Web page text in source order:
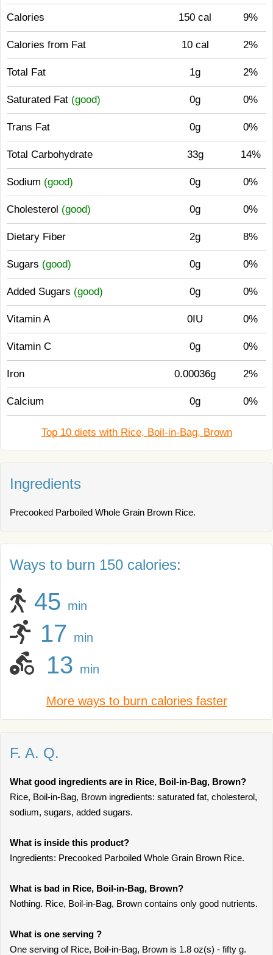
Calories 150 cal 9%
Calories from Fat 10 cal 2%
Total Fat 1g 2%
Saturated Fat (good) 0g 0%
Trans Fat 0g 0%
Total Carbohydrate 33g 14%
Sodium (good) 0g 0%
Cholesterol (good) 0g 0%
Dietary Fiber 2g 8%
Sugars (good) 0g 0%
Added Sugars (good) 0g 0%
Vitamin A 0IU 0%
Vitamin C 0g 0%
Iron 0.00036g 2%
Calcium 0g 0%
Top 10 diets with Rice, Boil-in-Bag, Brown
Ingredients
Precooked Parboiled Whole Grain Brown Rice.
Ways to burn 150 calories:
45 min
17 min
13 min
More ways to burn calories faster
F. A. Q.
What good ingredients are in Rice, Boil-in-Bag, Brown?
Rice, Boil-in-Bag, Brown ingredients: saturated fat, cholesterol,
sodium, sugars, added sugars.
What is inside this product?
Ingredients: Precooked Parboiled Whole Grain Brown Rice.
What is bad in Rice, Boil-in-Bag, Brown?
Nothing. Rice, Boil-in-Bag, Brown contains only good nutrients.
What is one serving ?
One serving of Rice, Boil-in-Bag, Brown is 1.8 oz(s) - fifty g.